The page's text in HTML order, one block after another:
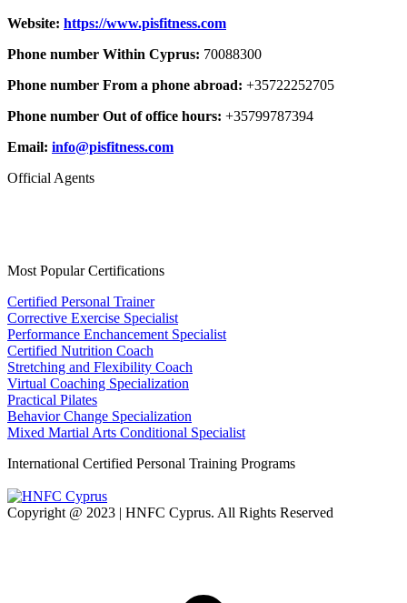
Website: https://www.pisfitness.com
Phone number Within Cyprus: 70088300
Phone number From a phone abroad: +35722252705
Phone number Out of office hours: +35799787394
Email: info@pisfitness.com
Official Agents
Most Popular Certifications
Certified Personal Trainer
Corrective Exercise Specialist
Performance Enchancement Specialist
Certified Nutrition Coach
Stretching and Flexibility Coach
Virtual Coaching Specialization
Practical Pilates
Behavior Change Specialization
Mixed Martial Arts Conditional Specialist
International Certified Personal Training Programs
Copyright @ 2023 | HNFC Cyprus. All Rights Reserved